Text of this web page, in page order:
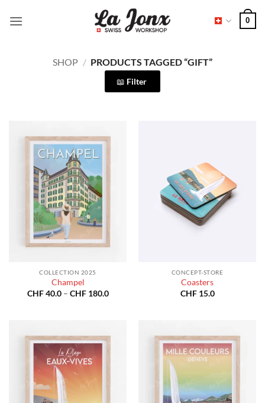
0
SHOP / PRODUCTS TAGGED “GIFT”
Filter
COLLECTION 2025
Champel
CHF40.0 – CHF180.0Price
CONCEPT-STORE
Coasters
CHF15.0